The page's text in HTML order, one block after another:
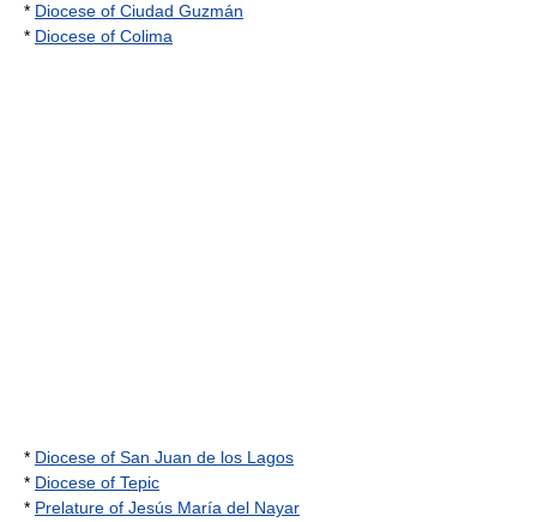
* Diocese of Ciudad Guzmán
* Diocese of Colima
* Diocese of San Juan de los Lagos
* Diocese of Tepic
* Prelature of Jesús María del Nayar